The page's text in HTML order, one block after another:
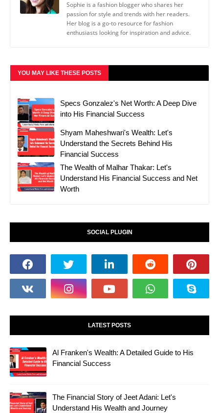
Sophie is a fashion blogger who shares her
passion for style and trends with her readers.
Her blog is a go-to resource for fashion
enthusiasts looking for inspiration and advice.
YOU MAY LIKE THESE POSTS
Specs Gonzalez's Net Worth: A Deep Dive
into His Financial Success
Shyam Maheshwari's Wealth: Let's
Understand the Secrets Behind His
Financial Success
The Wealth of Malhar Thakar: Let's
Understand His Financial Success and Net
Worth
SOCIAL PLUGIN
LATEST POSTS
Al Franken's Wealth: A Detailed Guide to His
Financial Success
The Financial Story of Jeet Adani: Let's
Understand His Wealth and Journey